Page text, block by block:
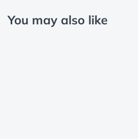
You may also like